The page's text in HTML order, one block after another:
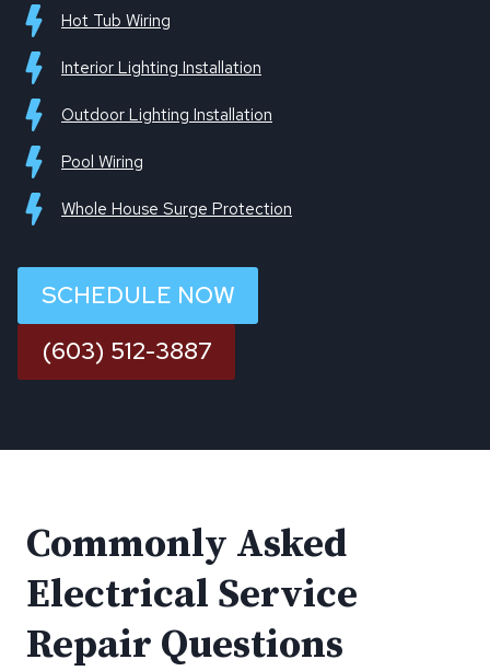
Hot Tub Wiring
Interior Lighting Installation
Outdoor Lighting Installation
Pool Wiring
Whole House Surge Protection
SCHEDULE NOW
(603) 512-3887
Commonly Asked
Electrical Service
Repair Questions